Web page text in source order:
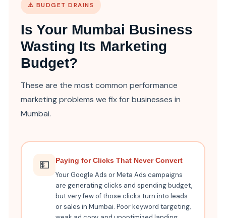
⚠️ BUDGET DRAINS
Is Your Mumbai Business
Wasting Its Marketing
Budget?
These are the most common performance
marketing problems we fix for businesses in
Mumbai.
💵 Paying for Clicks That Never Convert
Your Google Ads or Meta Ads campaigns
are generating clicks and spending budget,
but very few of those clicks turn into leads
or sales in Mumbai. Poor keyword targeting,